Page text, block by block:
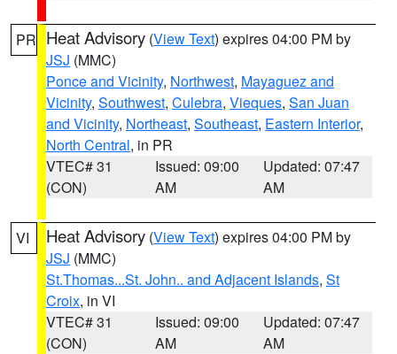
PR Heat Advisory (View Text) expires 04:00 PM by
JSJ (MMC)
Ponce and Vicinity, Northwest, Mayaguez and
Vicinity, Southwest, Culebra, Vieques, San Juan
and Vicinity, Northeast, Southeast, Eastern Interior,
North Central, in PR
VTEC# 31
(CON)
Issued: 09:00
AM
Updated: 07:47
AM
VI Heat Advisory (View Text) expires 04:00 PM by
JSJ (MMC)
St.Thomas...St. John.. and Adjacent Islands, St
Croix, in VI
VTEC# 31
(CON)
Issued: 09:00
AM
Updated: 07:47
AM